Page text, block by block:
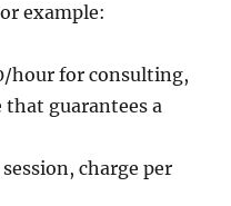
example:
hour for consulting,
that guarantees a
charge per